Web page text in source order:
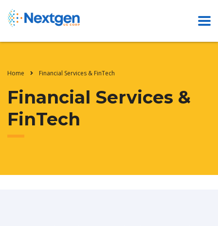
Home Financial Services & FinTech
Financial Services &
FinTech